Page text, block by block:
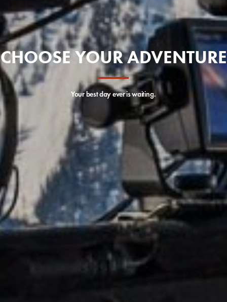
CHOOSE YOUR ADVENTURE
Your best day ever is waiting.